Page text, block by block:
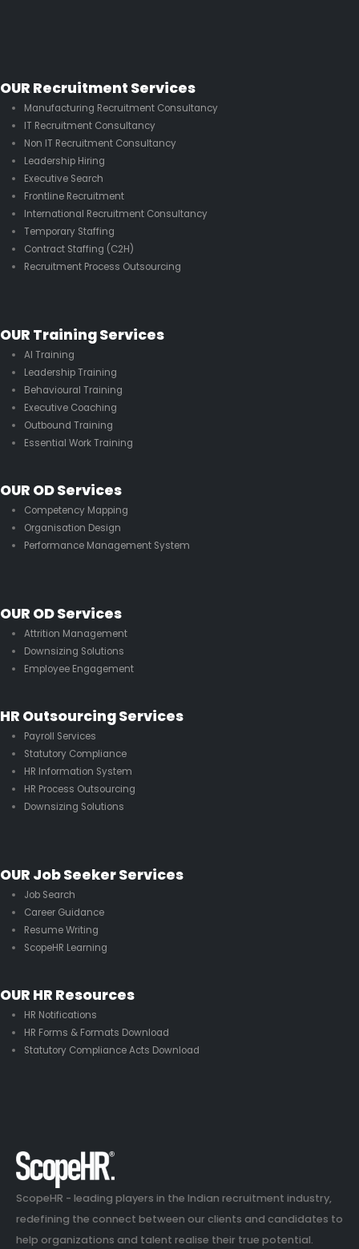
OUR Recruitment Services
Manufacturing Recruitment Consultancy
IT Recruitment Consultancy
Non IT Recruitment Consultancy
Leadership Hiring
Executive Search
Frontline Recruitment
International Recruitment Consultancy
Temporary Staffing
Contract Staffing (C2H)
Recruitment Process Outsourcing
OUR Training Services
AI Training
Leadership Training
Behavioural Training
Executive Coaching
Outbound Training
Essential Work Training
OUR OD Services
Competency Mapping
Organisation Design
Performance Management System
OUR OD Services
Attrition Management
Downsizing Solutions
Employee Engagement
HR Outsourcing Services
Payroll Services
Statutory Compliance
HR Information System
HR Process Outsourcing
Downsizing Solutions
OUR Job Seeker Services
Job Search
Career Guidance
Resume Writing
ScopeHR Learning
OUR HR Resources
HR Notifications
HR Forms & Formats Download
Statutory Compliance Acts Download
ScopeHR - leading players in the Indian recruitment industry,
redefining the connect between our clients and candidates to
help organizations and talent realise their true potential.